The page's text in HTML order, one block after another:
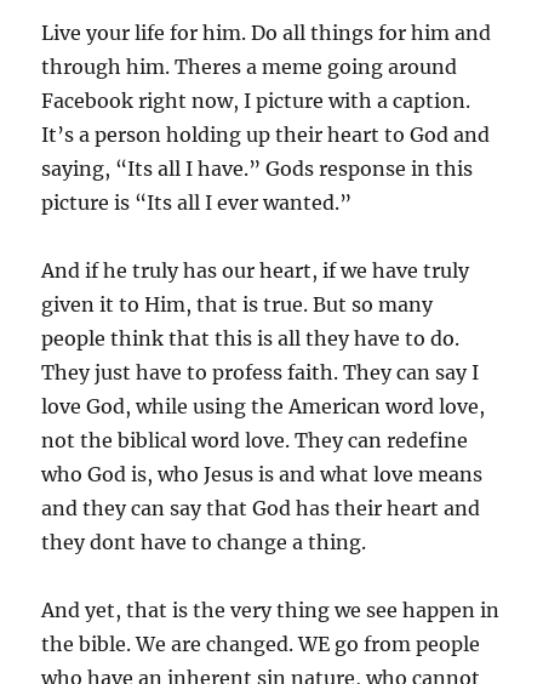
Live your life for him. Do all things for him and
through him. Theres a meme going around
Facebook right now, I picture with a caption.
It’s a person holding up their heart to God and
saying, “Its all I have.” Gods response in this
picture is “Its all I ever wanted.”
And if he truly has our heart, if we have truly
given it to Him, that is true. But so many
people think that this is all they have to do.
They just have to profess faith. They can say I
love God, while using the American word love,
not the biblical word love. They can redefine
who God is, who Jesus is and what love means
and they can say that God has their heart and
they dont have to change a thing.
And yet, that is the very thing we see happen in
the bible. We are changed. WE go from people
who have an inherent sin nature, who cannot